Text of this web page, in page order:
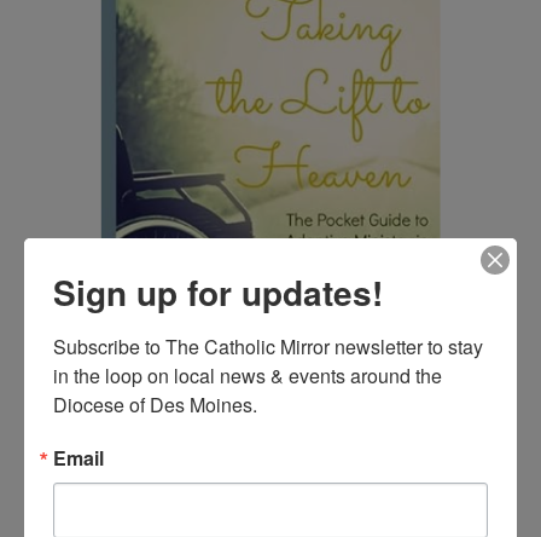
Sign up for updates!
Subscribe to The Catholic Mirror newsletter to stay
in the loop on local news & events around the
Diocese of Des Moines.
Email